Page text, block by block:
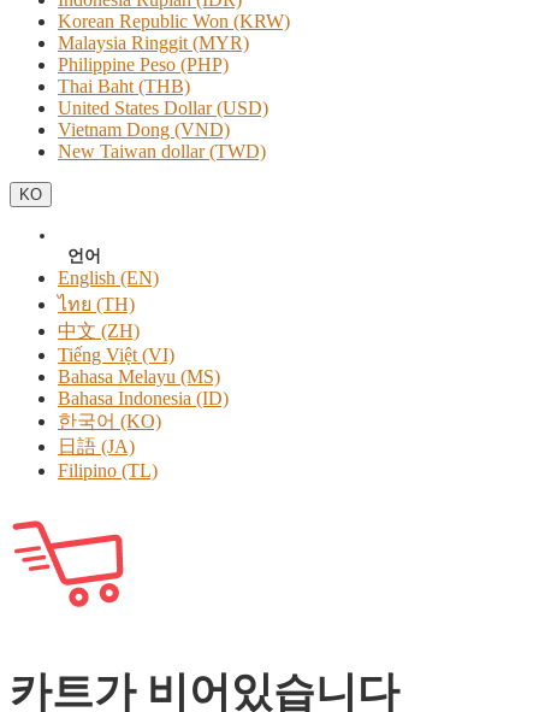
Korean Republic Won (KRW)
Malaysia Ringgit (MYR)
Philippine Peso (PHP)
Thai Baht (THB)
United States Dollar (USD)
Vietnam Dong (VND)
New Taiwan dollar (TWD)
KO
언어
English (EN)
ไทย (TH)
中文 (ZH)
Tiếng Việt (VI)
Bahasa Melayu (MS)
Bahasa Indonesia (ID)
한국어 (KO)
日語 (JA)
Filipino (TL)
카트가 비어있습니다